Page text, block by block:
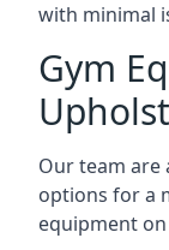
with minimal
Gym
Our team
options for a
equipment